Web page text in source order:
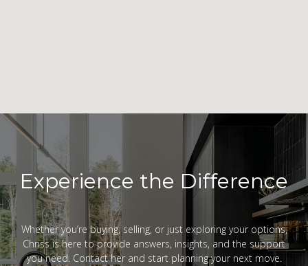
Experience the Difference
Whether you’re buying, selling, or just exploring your options,
Chriss is here to provide answers, insights, and the support
you need. Contact her and start planning your next move.